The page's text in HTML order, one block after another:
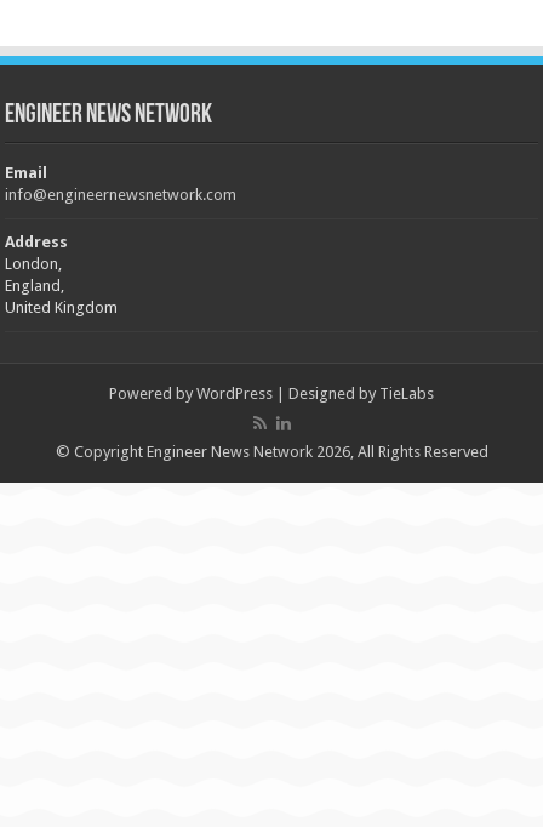
Engineer News Network
Email
info@engineernewsnetwork.com
Address
London,
England,
United Kingdom
Powered by WordPress | Designed by TieLabs
© Copyright Engineer News Network 2026, All Rights Reserved